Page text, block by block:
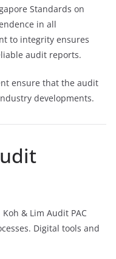
Standards on
in all
to integrity ensures
audit reports.
ensure that the audit
developments.
& Lim Audit PAC
Digital tools and